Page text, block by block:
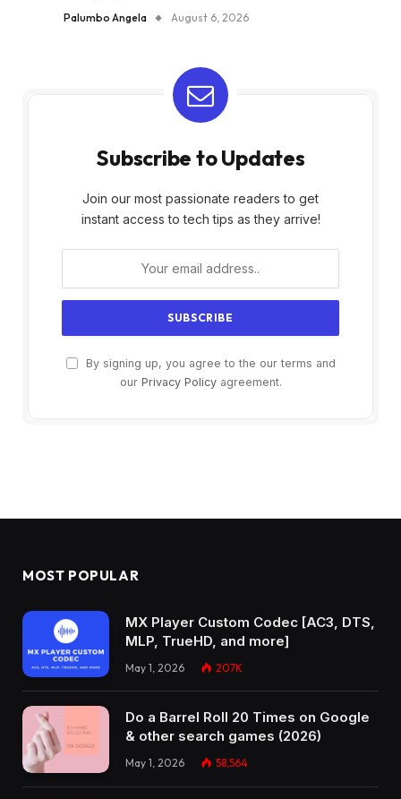
Palumbo Angela August 6, 2026
Subscribe to Updates
Join our most passionate readers to get
instant access to tech tips as they arrive!
By signing up, you agree to the our terms and
our Privacy Policyagreement.
MOST POPULAR
MX Player Custom Codec [AC3, DTS,
MLP, TrueHD, and more]
May 1, 2026 207K
Do a Barrel Roll 20 Times on Google
& other search games (2026)
May 1, 2026 58,564